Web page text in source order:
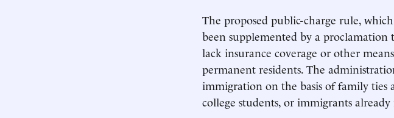
The proposed public-charge rule,
been supplemented by a
lack insurance coverage or other
permanent residents. The
immigration on the basis of family ties
college students, or immigrants